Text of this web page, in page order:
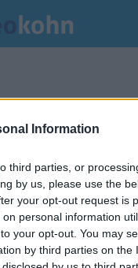
Information
third parties, or
by us, please use the
your opt-out request is
personal information
your opt-out. You may
by third parties on the